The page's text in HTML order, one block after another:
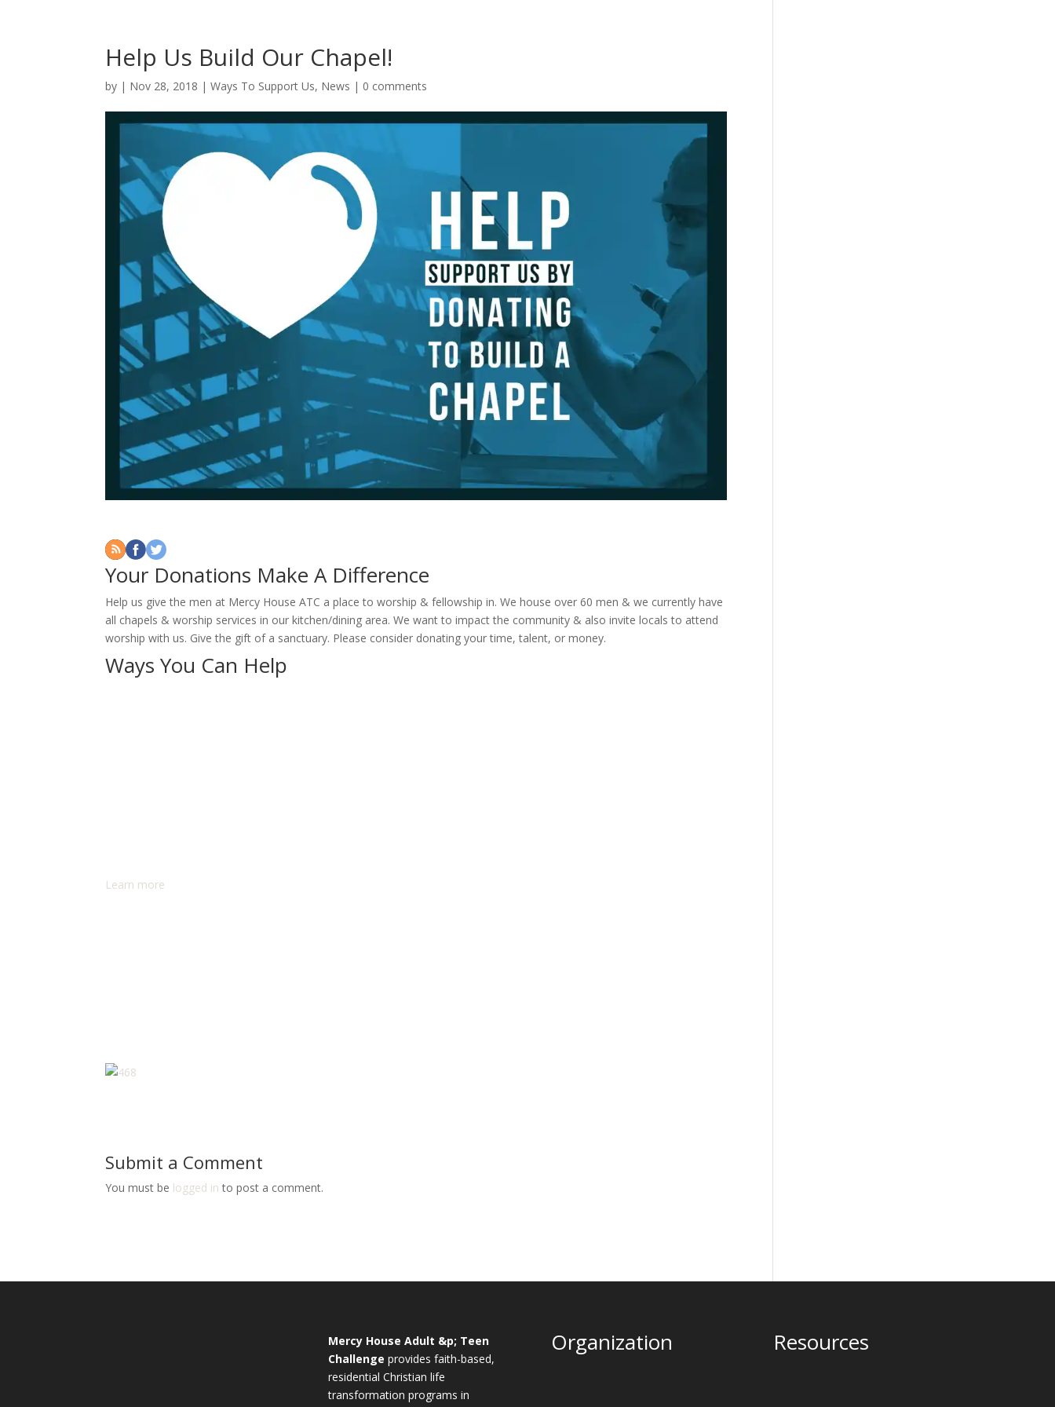
Help Us Build Our Chapel!
by | Nov 28, 2018 |Ways To Support Us, News | 0 comments
Your Donations Make A Difference
Help us give the men at Mercy House ATC a place to worship & fellowship in. We house over 60 men & we currently have
all chapels & worship services in our kitchen/dining area. We want to impact the community & also invite locals to attend
worship with us. Give the gift of a sanctuary. Please consider donating your time, talent, or money.
Ways You Can Help
Learn more
Submit a Comment
You must be logged in to post a comment.
Mercy House Adult &p; Teen
Challenge provides faith-based,
residential Christian life
transformation programs in
Organization Resources